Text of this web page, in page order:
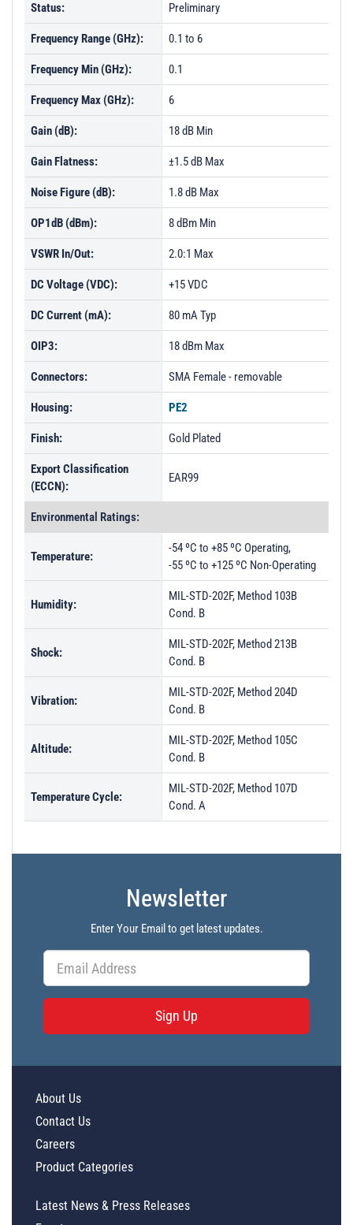
Status: Preliminary
Frequency Range (GHz): 0.1 to 6
Frequency Min (GHz): 0.1
Frequency Max (GHz): 6
Gain (dB): 18 dB Min
Gain Flatness: ±1.5 dB Max
Noise Figure (dB): 1.8 dB Max
OP1dB (dBm): 8 dBm Min
VSWR In/Out: 2.0:1 Max
DC Voltage (VDC): +15 VDC
DC Current (mA): 80 mA Typ
OIP3: 18 dBm Max
Connectors: SMA Female - removable
Housing: PE2
Finish: Gold Plated
Export Classification
(ECCN):
EAR99
Environmental Ratings:
Temperature:
-54 ºC to +85 ºC Operating,
-55 ºC to +125 ºC Non-Operating
Humidity:
MIL-STD-202F, Method 103B
Cond. B
Shock:
MIL-STD-202F, Method 213B
Cond. B
Vibration:
MIL-STD-202F, Method 204D
Cond. B
Altitude:
MIL-STD-202F, Method 105C
Cond. B
Temperature Cycle:
MIL-STD-202F, Method 107D
Cond. A
Newsletter
Enter Your Email to get latest updates.
Sign Up
About Us
Contact Us
Careers
Product Categories
Latest News & Press Releases